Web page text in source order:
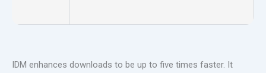
IDM enhances downloads to be up to five times faster. It